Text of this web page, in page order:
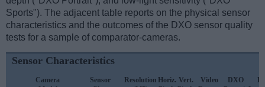
Sports"). The adjacent table reports on the physical sensor
characteristics and the outcomes of the DXO sensor quality
tests for a sample of comparator-cameras.
Sensor Characteristics
Camera
Sensor
Resolution Horiz. Vert.
Video
DXO